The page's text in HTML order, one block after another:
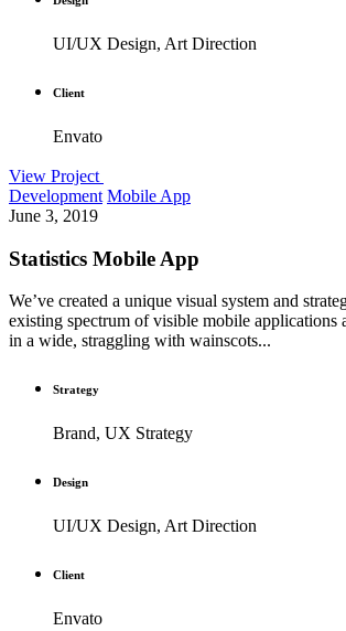
UI/UX Design, Art Direction
Client
Envato
View Project
Development Mobile App
June 3, 2019
Statistics Mobile App
We’ve created a unique visual system and
existing spectrum of visible mobile applications
in a wide, straggling with wainscots...
Strategy
Brand, UX Strategy
Design
UI/UX Design, Art Direction
Client
Envato